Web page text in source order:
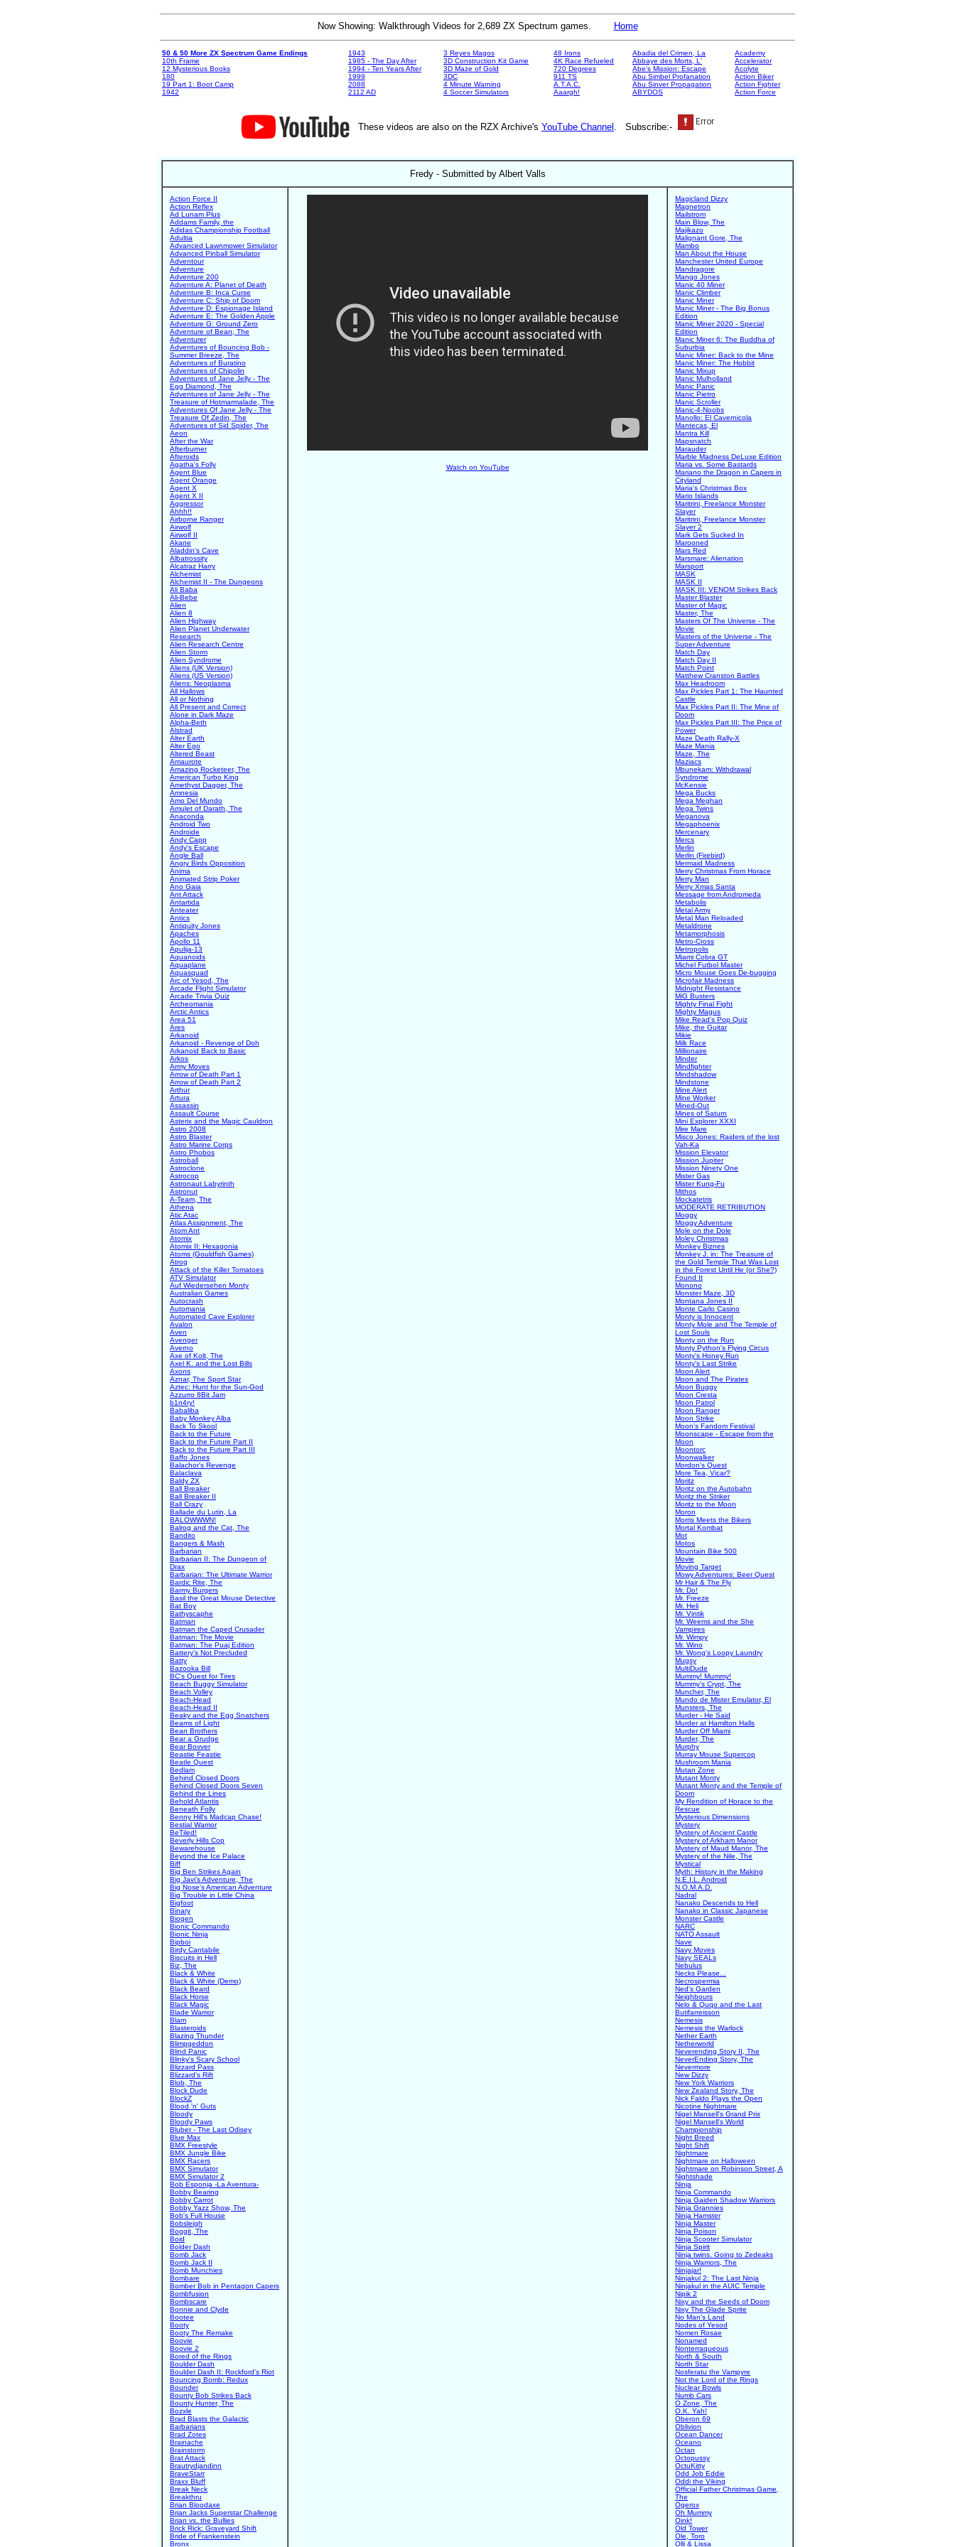
Now Showing: Walkthrough Videos for 2,689 ZX Spectrum games. Home
50 & 50 More ZX Spectrum Game Endings
10th Frame
12 Mysterious Books
180
19 Part 1: Boot Camp
1942
1943
1985 - The Day After
1994 - Ten Years After
1999
2088
2112 AD
3 Reyes Magos
3D Construction Kit Game
3D Maze of Gold
3DC
4 Minute Warning
4 Soccer Simulators
48 Irons
4K Race Refueled
720 Degrees
911 TS
A.T.A.C.
Aaargh!
Abadia del Crimen, La
Abbaye des Morts, L'
Abe's Mission: Escape
Abu Simbel Profanation
Abu Sinver Propagation
ABYDOS
Academy
Accelerator
Acolyte
Action Biker
Action Fighter
Action Force
These videos are also on the RZX Archive's YouTube Channel . Subscribe:-
Fredy - Submitted by Albert Valls
Action Force II
Action Reflex
Ad Lunam Plus
Addams Family, the
Adidas Championship Football
Adultia
Advanced Lawnmower Simulator
Advanced Pinball Simulator
Adventour
Adventure
Adventure 200
Adventure A: Planet of Death
Adventure B: Inca Curse
Adventure C: Ship of Doom
Adventure D: Espionage Island
Adventure E: The Golden Apple
Adventure G: Ground Zero
Adventure of Bean, The
Adventurer
Adventures of Bouncing Bob -
Summer Breeze, The
Adventures of Buratino
Adventures of Chipolin
Adventures of Jane Jelly - The
Egg Diamond, The
Adventures of Jane Jelly - The
Treasure of Hotmarmalade, The
Adventures Of Jane Jelly - The
Treasure Of Zedin, The
Adventures of Sid Spider, The
Aeon
After the War
Afterburner
Afteroids
Agatha's Folly
Agent Blue
Agent Orange
Agent X
Agent X II
Aggressor
Ahhh!!
Airborne Ranger
Airwolf
Airwolf II
Akane
Aladdin's Cave
Albatrossity
Alcatraz Harry
Alchemist
Alchemist II - The Dungeons
Ali Baba
Ali-Bebe
Alien
Alien 8
Alien Highway
Alien Planet Underwater
Research
Alien Research Centre
Alien Storm
Alien Syndrome
Aliens (UK Version)
Aliens (US Version)
Aliens: Neoplasma
All Hallows
All or Nothing
All Present and Correct
Alone in Dark Maze
Alpha-Beth
Alstrad
Alter Earth
Alter Ego
Altered Beast
Amaurote
Amazing Rocketeer, The
American Turbo King
Amethyst Dagger, The
Amnesia
Amo Del Mundo
Amulet of Darath, The
Anaconda
Android Two
Androide
Andy Capp
Andy's Escape
Angle Ball
Angry Birds Opposition
Anima
Animated Strip Poker
Ano Gaia
Ant Attack
Antartida
Anteater
Antics
Antiquity Jones
Apaches
Apollo 11
Apulija-13
Aquanoids
Aquaplane
Aquasquad
Arc of Yesod, The
Arcade Flight Simulator
Arcade Trivia Quiz
Archeomania
Arctic Antics
Area 51
Ares
Arkanoid
Arkanoid - Revenge of Doh
Arkanoid Back to Basic
Arkos
Army Moves
Arrow of Death Part 1
Arrow of Death Part 2
Arthur
Artura
Assassin
Assault Course
Asterix and the Magic Cauldron
Astro 2008
Astro Blaster
Astro Marine Corps
Astro Phobos
Astroball
Astroclone
Astrocop
Astronaut Labyrinth
Astronut
A-Team, The
Athena
Atic Atac
Atlas Assignment, The
Atom Ant
Atomix
Atomix II: Hexagonia
Atoms (Gouldfish Games)
Atrog
Attack of the Killer Tomatoes
ATV Simulator
Auf Wiedersehen Monty
Australian Games
Autocrash
Automania
Automated Cave Explorer
Avalon
Aven
Avenger
Averno
Axe of Kolt, The
Axel K. and the Lost Bills
Axons
Aznar, The Sport Star
Aztec: Hunt for the Sun-God
Azzurro 8Bit Jam
b1n4ry!
Babaliba
Baby Monkey Alba
Back To Skool
Back to the Future
Back to the Future Part II
Back to the Future Part III
Baffo Jones
Balachor's Revenge
Balaclava
Baldy ZX
Ball Breaker
Ball Breaker II
Ball Crazy
Ballade du Lutin, La
BALOWWWN!
Balrog and the Cat, The
Bandito
Bangers & Mash
Barbarian
Barbarian II: The Dungeon of
Drax
Barbarian: The Ultimate Warrior
Bardic Rite, The
Barmy Burgers
Basil the Great Mouse Detective
Bat Boy
Bathyscaphe
Batman
Batman the Caped Crusader
Batman: The Movie
Batman: The Puaj Edition
Battery's Not Precluded
Batty
Bazooka Bill
BC's Quest for Tires
Beach Buggy Simulator
Beach Volley
Beach-Head
Beach-Head II
Beaky and the Egg Snatchers
Beams of Light
Bean Brothers
Bear a Grudge
Bear Bovver
Beastie Feastie
Beatle Quest
Bedlam
Behind Closed Doors
Behind Closed Doors Seven
Behind the Lines
Behold Atlantis
Beneath Folly
Benny Hill's Madcap Chase!
Bestial Warrior
BeTiled!
Beverly Hills Cop
Bewarehouse
Beyond the Ice Palace
Biff
Big Ben Strikes Again
Big Javi's Adventure, The
Big Nose's American Adventure
Big Trouble in Little China
Bigfoot
Binary
Biogen
Bionic Commando
Bionic Ninja
Bipboi
Birdy Cantabile
Biscuits in Hell
Biz, The
Black & White
Black & White (Demo)
Black Beard
Black Horse
Black Magic
Blade Warrior
Blam
Blasteroids
Blazing Thunder
Blimpgeddon
Blind Panic
Blinky's Scary School
Blizzard Pass
Blizzard's Rift
Blob, The
Block Dude
BlockZ
Blood 'n' Guts
Bloody
Bloody Paws
Bluber - The Last Odisey
Blue Max
BMX Freestyle
BMX Jungle Bike
BMX Racers
BMX Simulator
BMX Simulator 2
Bob Esponja -La Aventura-
Bobby Bearing
Bobby Carrot
Bobby Yazz Show, The
Bob's Full House
Bobsleigh
Boggit, The
Boid
Bolder Dash
Bomb Jack
Bomb Jack II
Bomb Munchies
Bombare
Bomber Bob in Pentagon Capers
Bombfusion
Bombscare
Bonnie and Clyde
Bootee
Booty
Booty The Remake
Boovie
Boovie 2
Bored of the Rings
Boulder Dash
Boulder Dash II: Rockford's Riot
Bouncing Bomb: Redux
Bounder
Bounty Bob Strikes Back
Bounty Hunter, The
Bozxle
Brad Blasts the Galactic
Barbarians
Brad Zotes
Brainache
Brainstorm
Brat Attack
Brautrydjandinn
BraveStarr
Braxx Bluff
Break Neck
Breakthru
Brian Bloodaxe
Brian Jacks Superstar Challenge
Brian vs. the Bullies
Brick Rick: Graveyard Shift
Bride of Frankenstein
Bronx
Watch on YouTube
Magicland Dizzy
Magnetron
Mailstrom
Main Blow, The
Majikazo
Malignant Gore, The
Mambo
Man About the House
Manchester United Europe
Mandragore
Mango Jones
Manic 40 Miner
Manic Climber
Manic Miner
Manic Miner - The Big Bonus
Edition
Manic Miner 2020 - Special
Edition
Manic Miner 6: The Buddha of
Suburbia
Manic Miner: Back to the Mine
Manic Miner: The Hobbit
Manic Mixup
Manic Mulholland
Manic Panic
Manic Pietro
Manic Scroller
Manic-4-Noobs
Manollo: El Cavernicola
Mantecas, El
Mantra Kill
Mapsnatch
Marauder
Marble Madness DeLuxe Edition
Maria vs. Some Bastards
Mariano the Dragon in Capers in
Cityland
Maria's Christmas Box
Mario Islands
Maritrini, Freelance Monster
Slayer
Maritrini, Freelance Monster
Slayer 2
Mark Gets Sucked In
Marooned
Mars Red
Marsmare: Alienation
Marsport
MASK
MASK II
MASK III: VENOM Strikes Back
Master Blaster
Master of Magic
Master, The
Masters Of The Universe - The
Movie
Masters of the Universe - The
Super Adventure
Match Day
Match Day II
Match Point
Matthew Cranston Battles
Max Headroom
Max Pickles Part 1: The Haunted
Castle
Max Pickles Part II: The Mine of
Doom
Max Pickles Part III: The Price of
Power
Maze Death Rally-X
Maze Mania
Maze, The
Maziacs
Mbunekam: Withdrawal
Syndrome
McKensie
Mega Bucks
Mega Meghan
Mega Twins
Meganova
Megaphoenix
Mercenary
Mercs
Merlin
Merlin (Firebird)
Mermaid Madness
Merry Christmas From Horace
Merry Man
Merry Xmas Santa
Message from Andromeda
Metabolis
Metal Army
Metal Man Reloaded
Metaldrone
Metamorphosis
Metro-Cross
Metropolis
Miami Cobra GT
Michel Futbol Master
Micro Mouse Goes De-bugging
Microfair Madness
Midnight Resistance
MiG Busters
Mighty Final Fight
Mighty Magus
Mike Read's Pop Quiz
Mike, the Guitar
Mikie
Milk Race
Millionaire
Minder
Mindfighter
Mindshadow
Mindstone
Mine Alert
Mine Worker
Mined-Out
Mines of Saturn
Mini Explorer XXXI
Mire Mare
Misco Jones: Raiders of the lost
Vah-Ka
Mission Elevator
Mission Jupiter
Mission Ninety One
Mister Gas
Mister Kung-Fu
Mithos
Mockatetris
MODERATE RETRIBUTION
Moggy
Moggy Adventure
Mole on the Dole
Moley Christmas
Monkey Biznes
Monkey J. in: The Treasure of
the Gold Temple That Was Lost
in the Forest Until He (or She?)
Found It
Monono
Monster Maze, 3D
Montana Jones II
Monte Carlo Casino
Monty is Innocent
Monty Mole and The Temple of
Lost Souls
Monty on the Run
Monty Python's Flying Circus
Monty's Honey Run
Monty's Last Strike
Moon Alert
Moon and The Pirates
Moon Buggy
Moon Cresta
Moon Patrol
Moon Ranger
Moon Strike
Moon's Fandom Festival
Moonscape - Escape from the
Moon
Moontorc
Moonwalker
Mordon's Quest
More Tea, Vicar?
Moritz
Moritz on the Autobahn
Moritz the Striker
Moritz to the Moon
Moron
Morris Meets the Bikers
Mortal Kombat
Mot
Motos
Mountain Bike 500
Movie
Moving Target
Mowy Adventures: Beer Quest
Mr Hair & The Fly
Mr. Do!
Mr. Freeze
Mr. Heli
Mr. Vintik
Mr. Weems and the She
Vampires
Mr. Wimpy
Mr. Wino
Mr. Wong's Loopy Laundry
Mugsy
MultiDude
Mummy! Mummy!
Mummy's Crypt, The
Muncher, The
Mundo de Mister Emulator, El
Munsters, The
Murder - He Said
Murder at Hamilton Halls
Murder Off Miami
Murder, The
Murphy
Murray Mouse Supercop
Mushroom Mania
Mutan Zone
Mutant Monty
Mutant Monty and the Temple of
Doom
My Rendition of Horace to the
Rescue
Mysterious Dimensions
Mystery
Mystery of Ancient Castle
Mystery of Arkham Manor
Mystery of Maud Manor, The
Mystery of the Nile, The
Mystical
Myth: History in the Making
N.E.I.L. Android
N.O.M.A.D.
Nadral
Nanako Descends to Hell
Nanako in Classic Japanese
Monster Castle
NARC
NATO Assault
Nave
Navy Moves
Navy SEALs
Nebulus
Necks Please...
Necrospermia
Ned's Garden
Neighbours
Nelo & Quqo and the Last
Butifarreisson
Nemesis
Nemesis the Warlock
Nether Earth
Netherworld
Neverending Story II, The
NeverEnding Story, The
Nevermore
New Dizzy
New York Warriors
New Zealand Story, The
Nick Faldo Plays the Open
Nicotine Nightmare
Nigel Mansell's Grand Prix
Nigel Mansell's World
Championship
Night Breed
Night Shift
Nightmare
Nightmare on Halloween
Nightmare on Robinson Street, A
Nightshade
Ninja
Ninja Commando
Ninja Gaiden Shadow Warriors
Ninja Grannies
Ninja Hamster
Ninja Master
Ninja Poison
Ninja Scooter Simulator
Ninja Spirit
Ninja twins. Going to Zedeaks
Ninja Warriors, The
Ninjajar!
Ninjakul 2: The Last Ninja
Ninjakul in the AUIC Temple
Nipik 2
Nixy and the Seeds of Doom
Nixy The Glade Sprite
No Man's Land
Nodes of Yesod
Nomen Rosae
Nonamed
Nonterraqueous
North & South
North Star
Nosferatu the Vampyre
Not the Lord of the Rings
Nuclear Bowls
Numb Cars
O Zone, The
O.K. Yah!
Oberon 69
Oblivion
Ocean Dancer
Oceano
Octan
Octopussy
OctuKitty
Odd Job Eddie
Oddi the Viking
Official Father Christmas Game,
The
Ogerox
Oh Mummy
Oink!
Old Tower
Ole, Toro
Olli & Lissa